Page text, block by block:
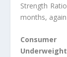
Strength
months,